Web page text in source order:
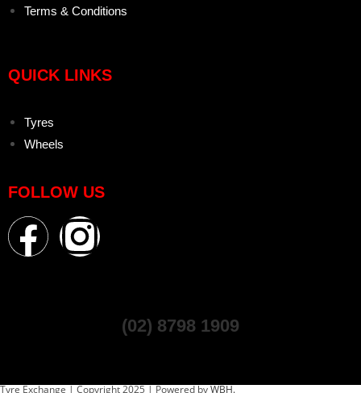
Terms & Conditions
QUICK LINKS
Tyres
Wheels
FOLLOW US
(02) 8798 1909
Tyre Exchange | Copyright 2025 | Powered byWBH.